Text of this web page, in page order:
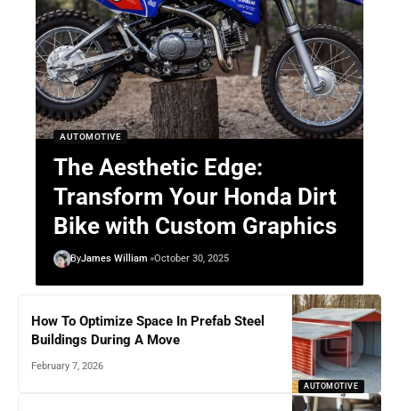
AUTOMOTIVE
The Aesthetic Edge:
Transform Your Honda Dirt
Bike with Custom Graphics
ByJames William October 30, 2025
AUTOMOTIVE
How To Optimize Space In Prefab Steel
Buildings During A Move
February 7, 2026